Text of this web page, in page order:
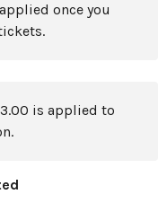
once you
is applied to